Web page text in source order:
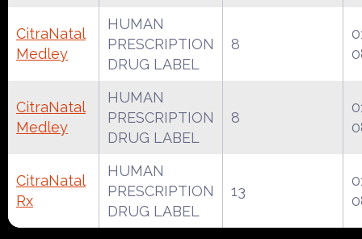
CitraNatal
Medley
HUMAN
PRESCRIPTION
DRUG LABEL
8
CitraNatal
Medley
HUMAN
PRESCRIPTION
DRUG LABEL
8
CitraNatal
Rx
HUMAN
PRESCRIPTION
DRUG LABEL
13